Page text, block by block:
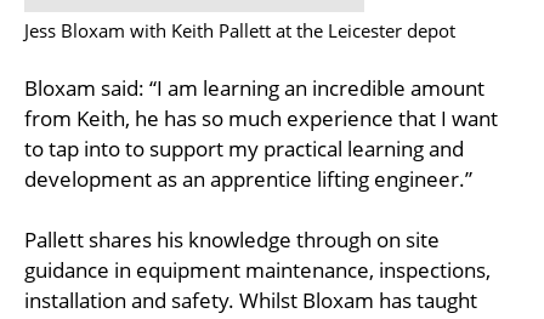
Jess Bloxam with Keith Pallett at the Leicester depot
Bloxam said: “I am learning an incredible amount
from Keith, he has so much experience that I want
to tap into to support my practical learning and
development as an apprentice lifting engineer.”
Pallett shares his knowledge through on site
guidance in equipment maintenance, inspections,
installation and safety. Whilst Bloxam has taught